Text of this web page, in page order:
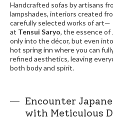
Handcrafted sofas by artisans
lampshades, interiors created
carefully selected works of art—
at Tensui Saryo, the essence of
only into the décor, but even
hot spring inn where you can
refined aesthetics, leaving
both body and spirit.
Encounter
with Meticulous